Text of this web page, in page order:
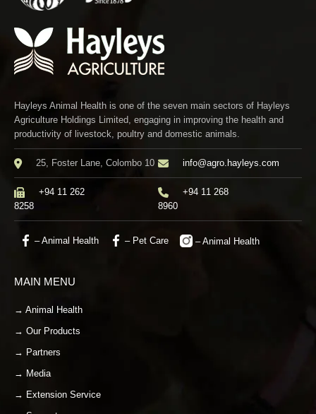
Hayleys Animal Health is one of the seven main sectors of Hayleys
Agriculture Holdings Limited, engaging in improving the health and
productivity of livestock, poultry and domestic animals.
25, Foster Lane, Colombo 10 info@agro.hayleys.com
+94 11 262
8258
+94 11 268
8960
– Animal Health – Pet Care – Animal Health
MAIN MENU
→ Animal Health
→ Our Products
→ Partners
→ Media
→ Extension Service